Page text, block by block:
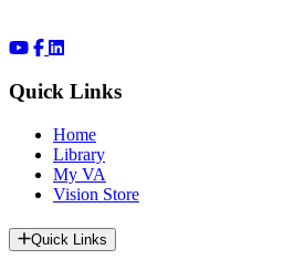
Quick Links
Home
Library
My VA
Vision Store
Quick Links